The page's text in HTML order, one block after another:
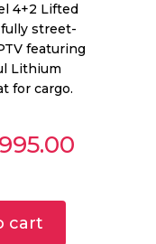
4+2 Lifted
fully street-
featuring
Lithium
for cargo.
cart